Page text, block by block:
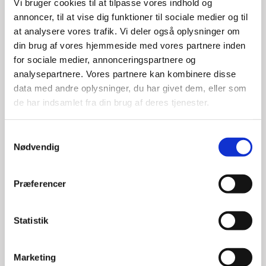
Vi bruger cookies til at tilpasse vores indhold og
annoncer, til at vise dig funktioner til sociale medier og til
at analysere vores trafik. Vi deler også oplysninger om
din brug af vores hjemmeside med vores partnere inden
for sociale medier, annonceringspartnere og
analysepartnere. Vores partnere kan kombinere disse
data med andre oplysninger, du har givet dem, eller som
de har indsamlet fra din brug af deres tjenester.
Nødvendig
Præferencer
Statistik
Marketing